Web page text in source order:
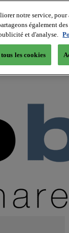
notre service,
également
et d'analyse.
les cookies